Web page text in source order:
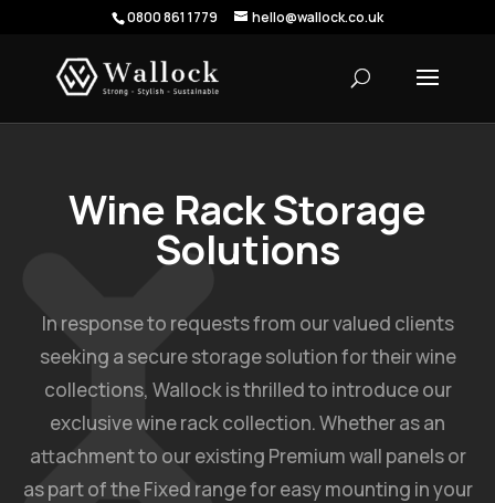
0800 861 1779 hello@wallock.co.uk
Wine Rack Storage
Solutions
In response to requests from our valued clients
seeking a secure storage solution for their wine
collections, Wallock is thrilled to introduce our
exclusive wine rack collection. Whether as an
attachment to our existing Premium wall panels or
as part of the Fixed range for easy mounting in your